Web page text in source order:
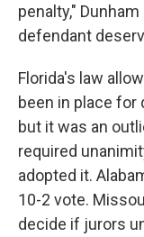
penalty,"
defendant
Florida's law
been in place for
but it was an
required
adopted it.
10-2 vote.
decide if jurors